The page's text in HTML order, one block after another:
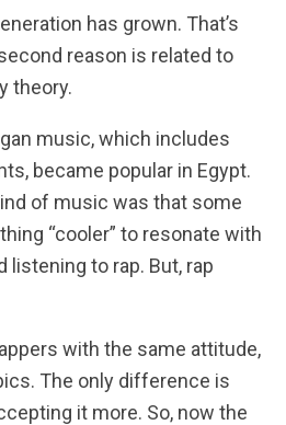
has grown. That’s
reason is related to
theory.
music, which includes
became popular in Egypt.
of music was that some
“cooler” to resonate with
listening to rap. But, rap
with the same attitude,
The only difference is
it more. So, now the